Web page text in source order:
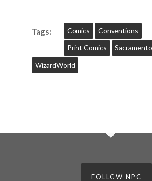
Tags: Comics Conventions
Print Comics Sacramento
WizardWorld
FOLLOW NPC